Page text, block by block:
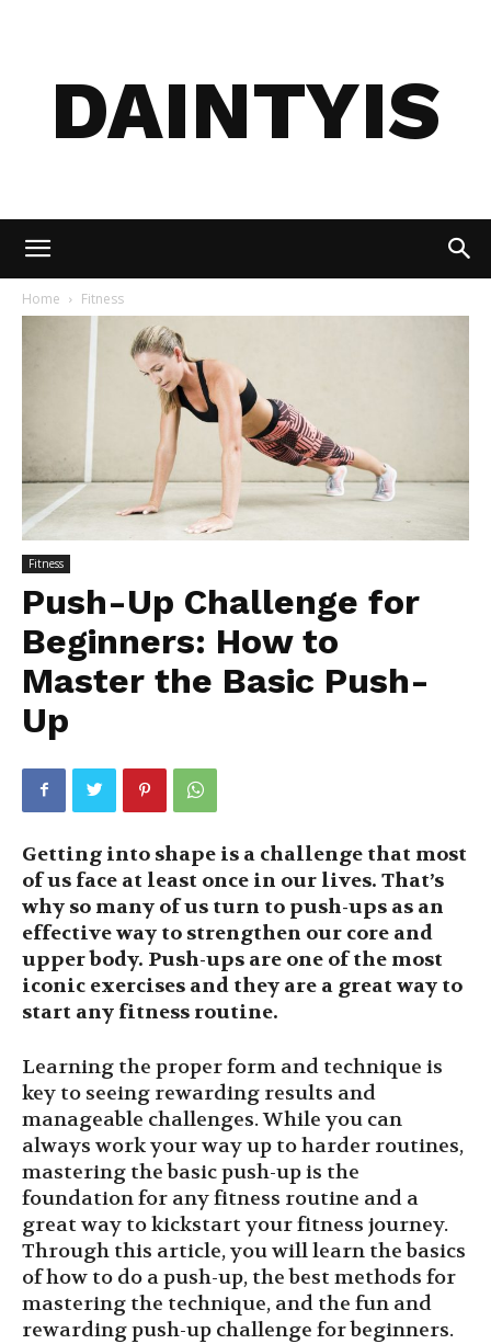
DAINTYIS
Home Fitness
Fitness
Push-Up Challenge for
Beginners: How to
Master the Basic Push-
Up
Getting into shape is a challenge that most
of us face at least once in our lives. That’s
why so many of us turn to push-ups as an
effective way to strengthen our core and
upper body. Push-ups are one of the most
iconic exercises and they are a great way to
start any fitness routine.
Learning the proper form and technique is
key to seeing rewarding results and
manageable challenges. While you can
always work your way up to harder routines,
mastering the basic push-up is the
foundation for any fitness routine and a
great way to kickstart your fitness journey.
Through this article, you will learn the basics
of how to do a push-up, the best methods for
mastering the technique, and the fun and
rewarding push-up challenge for beginners.